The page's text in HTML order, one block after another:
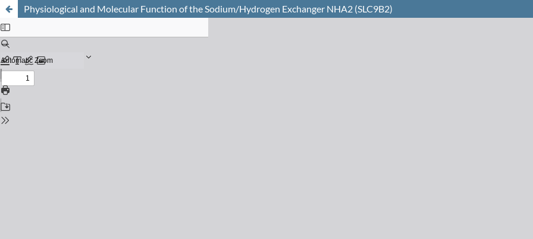
Physiological and Molecular Function of the Sodium/Hydrogen Exchanger NHA2 (SLC9B2)